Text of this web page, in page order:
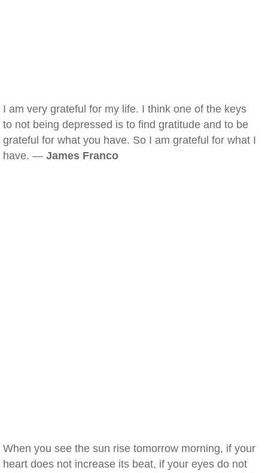
I am very grateful for my life. I think one of the keys
to not being depressed is to find gratitude and to be
grateful for what you have. So I am grateful for what I
have. — James Franco
When you see the sun rise tomorrow morning, if your
heart does not increase its beat, if your eyes do not